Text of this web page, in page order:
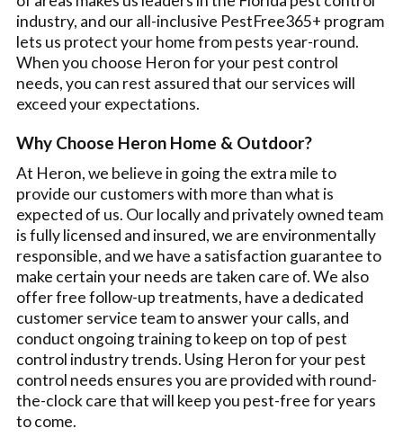
industry, and our all-inclusive PestFree365+ program
lets us protect your home from pests year-round.
When you choose Heron for your pest control
needs, you can rest assured that our services will
exceed your expectations.
Why Choose Heron Home & Outdoor?
At Heron, we believe in going the extra mile to
provide our customers with more than what is
expected of us. Our locally and privately owned team
is fully licensed and insured, we are environmentally
responsible, and we have a satisfaction guarantee to
make certain your needs are taken care of. We also
offer free follow-up treatments, have a dedicated
customer service team to answer your calls, and
conduct ongoing training to keep on top of pest
control industry trends. Using Heron for your pest
control needs ensures you are provided with round-
the-clock care that will keep you pest-free for years
to come.